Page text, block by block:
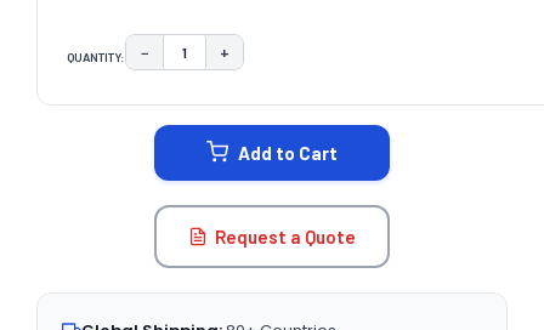
QUANTITY: DECREASE QUANTITY:
− INCREASE QUANTITY:
+
Add to Cart
Request a Quote